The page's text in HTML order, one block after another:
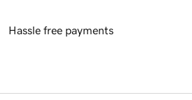
Hassle free payments